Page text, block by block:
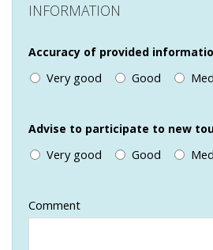
INFORMATION
Accuracy of provided
Very good Good
Advise to participate to new
Very good Good
Comment